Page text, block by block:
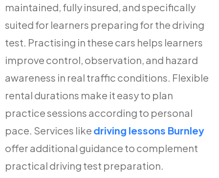
maintained, fully insured, and specifically
suited for learners preparing for the driving
test. Practising in these cars helps learners
improve control, observation, and hazard
awareness in real traffic conditions. Flexible
rental durations make it easy to plan
practice sessions according to personal
pace. Services like driving lessons Burnley
offer additional guidance to complement
practical driving test preparation.